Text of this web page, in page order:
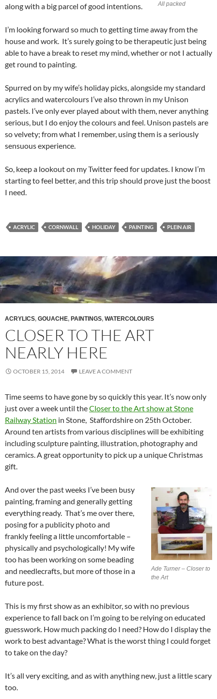
All packed
along with a big parcel of good intentions.
I’m looking forward so much to getting time away from the
house and work. It’s surely going to be therapeutic just being
able to have a break to reset my mind, whether or not I actually
get round to painting.
Spurred on by my wife’s holiday picks, alongside my standard
acrylics and watercolours I’ve also thrown in my Unison
pastels. I’ve only ever played about with them, never anything
serious, but I do enjoy the colours and feel. Unison pastels are
so velvety; from what I remember, using them is a seriously
sensuous experience.
So, keep a lookout on my Twitter feed for updates. I know I’m
starting to feel better, and this trip should prove just the boost
I need.
ACRYLIC CORNWALL HOLIDAY PAINTING PLEIN AIR
ACRYLICS, GOUACHE, PAINTINGS, WATERCOLOURS
CLOSER TO THE ART
NEARLY HERE
OCTOBER 15, 2014 LEAVE A COMMENT
Time seems to have gone by so quickly this year. It’s now only
just over a week until theCloser to the Art show at Stone
Railway Station in Stone, Staffordshire on 25th October.
Around ten artists from various disciplines will be exhibiting
including sculpture painting, illustration, photography and
ceramics. A great opportunity to pick up a unique Christmas
gift.
Ade Turner – Closer to
the Art
And over the past weeks I’ve been busy
painting, framing and generally getting
everything ready. That’s me over there,
posing for a publicity photo and
frankly feeling a little uncomfortable –
physically and psychologically! My wife
too has been working on some beading
and needlecrafts, but more of those in a
future post.
This is my first show as an exhibitor, so with no previous
experience to fall back on I’m going to be relying on educated
guesswork. How much packing do I need? How do I display the
work to best advantage? What is the worst thing I could forget
to take on the day?
It’s all very exciting, and as with anything new, just a little scary
too.